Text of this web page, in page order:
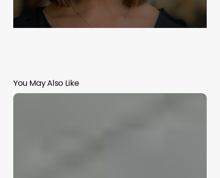
You May Also Like